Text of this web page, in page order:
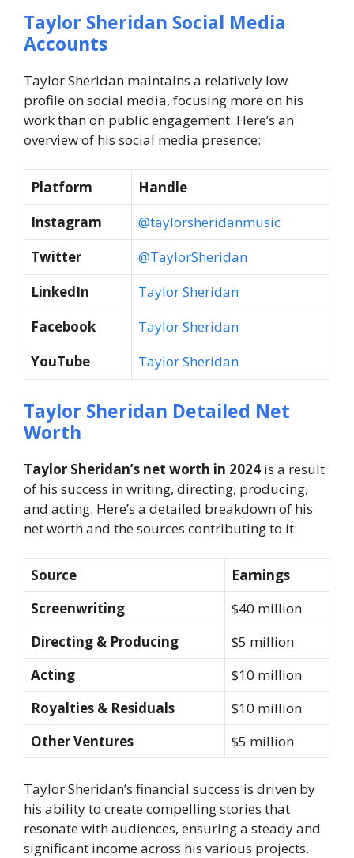
Taylor Sheridan Social Media
Accounts
Taylor Sheridan maintains a relatively low
profile on social media, focusing more on his
work than on public engagement. Here’s an
overview of his social media presence:
Platform
Handle
Instagram
@taylorsheridanmusic
Twitter
@TaylorSheridan
LinkedIn
Taylor Sheridan
Facebook
Taylor Sheridan
YouTube
Taylor Sheridan
Taylor Sheridan Detailed Net
Worth
Taylor Sheridan’s net worth in 2024 is a result
of his success in writing, directing, producing,
and acting. Here’s a detailed breakdown of his
net worth and the sources contributing to it:
Source
Earnings
Screenwriting
$40 million
Directing & Producing
$5 million
Acting
$10 million
Royalties & Residuals
$10 million
Other Ventures
$5 million
Taylor Sheridan’s financial success is driven by
his ability to create compelling stories that
resonate with audiences, ensuring a steady and
significant income across his various projects.